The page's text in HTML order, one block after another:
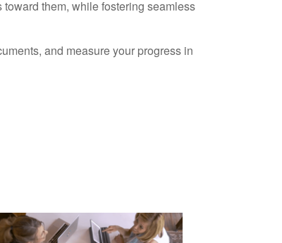
them, while fostering seamless
and measure your progress in